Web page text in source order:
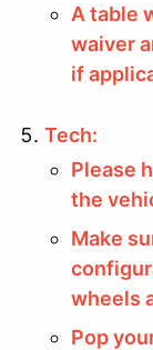
A table
waiver
if
Tech:
Please
the
Make
wheels
Pop